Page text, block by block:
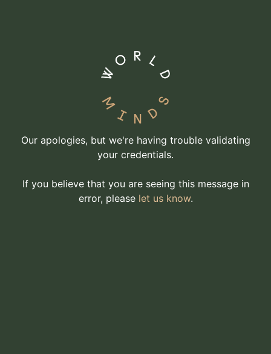
Our apologies, but we're having trouble validating
your credentials.
If you believe that you are seeing this message in
error, please let us know.